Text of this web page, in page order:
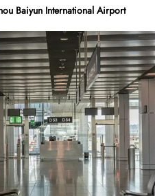
Baiyun International Airport